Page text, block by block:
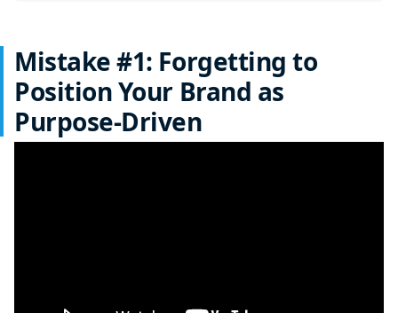
Mistake #1: Forgetting to
Position Your Brand as
Purpose-Driven